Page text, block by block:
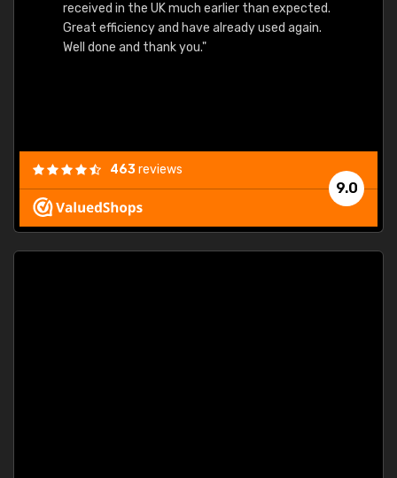
received in the UK much earlier than expected.
Great efficiency and have already used again.
Well done and thank you."
9.0
463reviews